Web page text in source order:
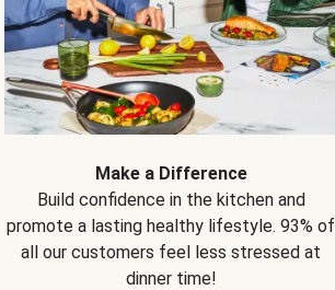
Make a Difference
Build confidence in the kitchen and
promote a lasting healthy lifestyle. 93% of
all our customers feel less stressed at
dinner time!